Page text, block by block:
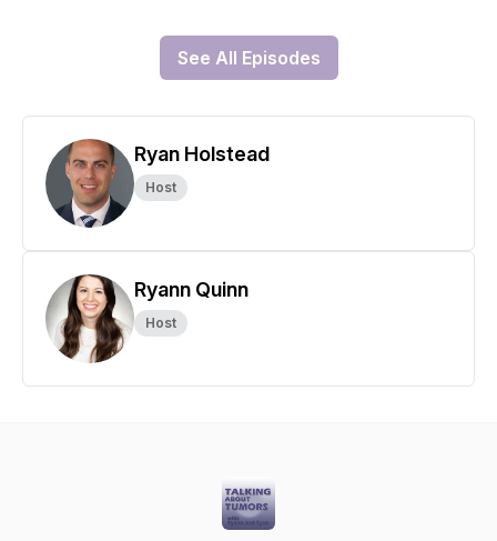
See All Episodes
Ryan Holstead
Host
Ryann Quinn
Host